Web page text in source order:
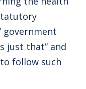
government
just that” and
follow such